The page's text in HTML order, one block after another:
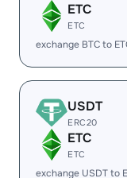
ETC
ETC
exchange BTC to
USDT
ERC20
ETC
ETC
exchange USDT to